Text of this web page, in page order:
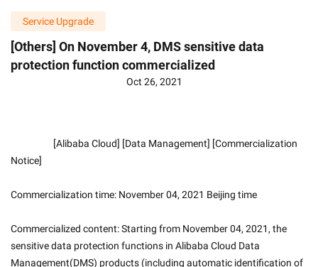
Service Upgrade
[Others] On November 4, DMS sensitive data
protection function commercialized
Oct 26, 2021
Notice]
Commercialization time: November 04, 2021 Beijing time
Commercialized content: Starting from November 04, 2021, the
sensitive data protection functions in Alibaba Cloud Data
Management(DMS) products (including automatic identification of